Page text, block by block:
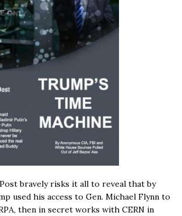
bravely risks it all to reveal that by
used his access to Gen. Michael Flynn to
then in secret works with CERN in